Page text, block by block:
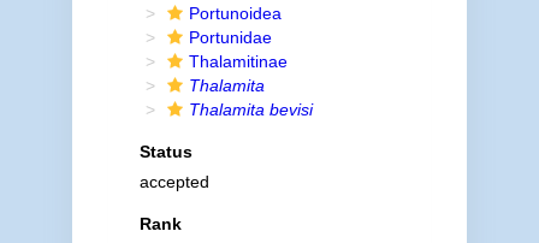
Portunoidea
Portunidae
Thalamitinae
Thalamita
Thalamita bevisi
Status
accepted
Rank